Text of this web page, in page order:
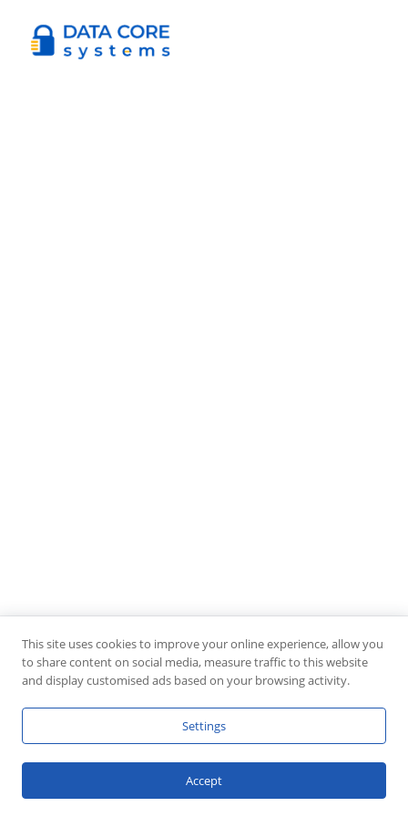
This site uses cookies to improve your online experience, allow you
to share content on social media, measure traffic to this website
and display customised ads based on your browsing activity.
Settings
Accept